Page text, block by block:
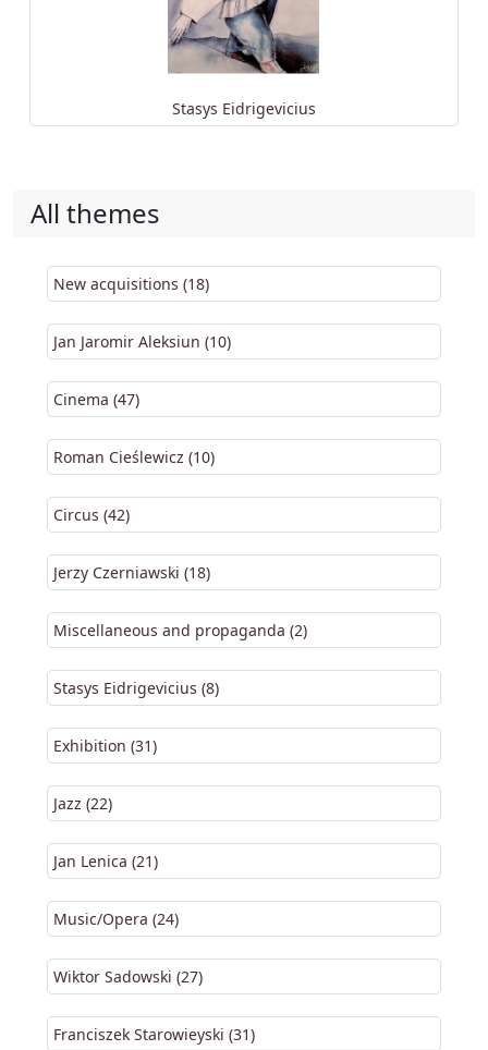
Stasys Eidrigevicius
All themes
New acquisitions (18)
Jan Jaromir Aleksiun (10)
Cinema (47)
Roman Cieślewicz (10)
Circus (42)
Jerzy Czerniawski (18)
Miscellaneous and propaganda (2)
Stasys Eidrigevicius (8)
Exhibition (31)
Jazz (22)
Jan Lenica (21)
Music/Opera (24)
Wiktor Sadowski (27)
Franciszek Starowieyski (31)